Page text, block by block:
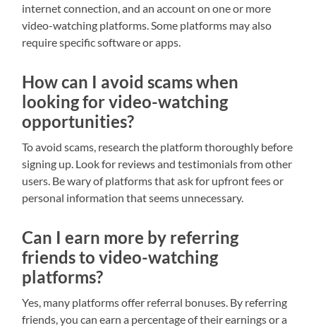
internet connection, and an account on one or more
video-watching platforms. Some platforms may also
require specific software or apps.
How can I avoid scams when
looking for video-watching
opportunities?
To avoid scams, research the platform thoroughly before
signing up. Look for reviews and testimonials from other
users. Be wary of platforms that ask for upfront fees or
personal information that seems unnecessary.
Can I earn more by referring
friends to video-watching
platforms?
Yes, many platforms offer referral bonuses. By referring
friends, you can earn a percentage of their earnings or a